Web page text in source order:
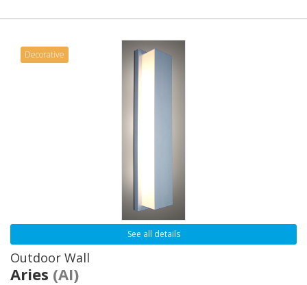
Decorative
See all details
Outdoor Wall
Aries (AI)